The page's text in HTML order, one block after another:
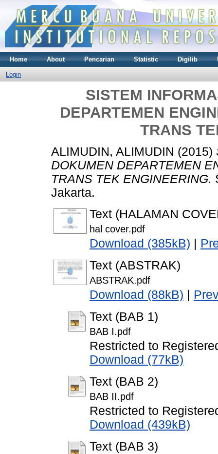
Home About Pencarian Statistic Digilib
Login
SISTEM
DEPARTEMEN
TRANS
ALIMUDIN, ALIMUDIN (2015)
DOKUMEN DEPARTEMEN
TRANS TEK ENGINEERING.
Jakarta.
Text (HALAMAN
hal cover.pdf
Download (385kB)
Text (ABSTRAK)
ABSTRAK.pdf
Download (88kB)
Text (BAB 1)
BAB I.pdf
Restricted to
Download (77kB)
Text (BAB 2)
BAB II.pdf
Restricted to
Download (439kB)
Text (BAB 3)